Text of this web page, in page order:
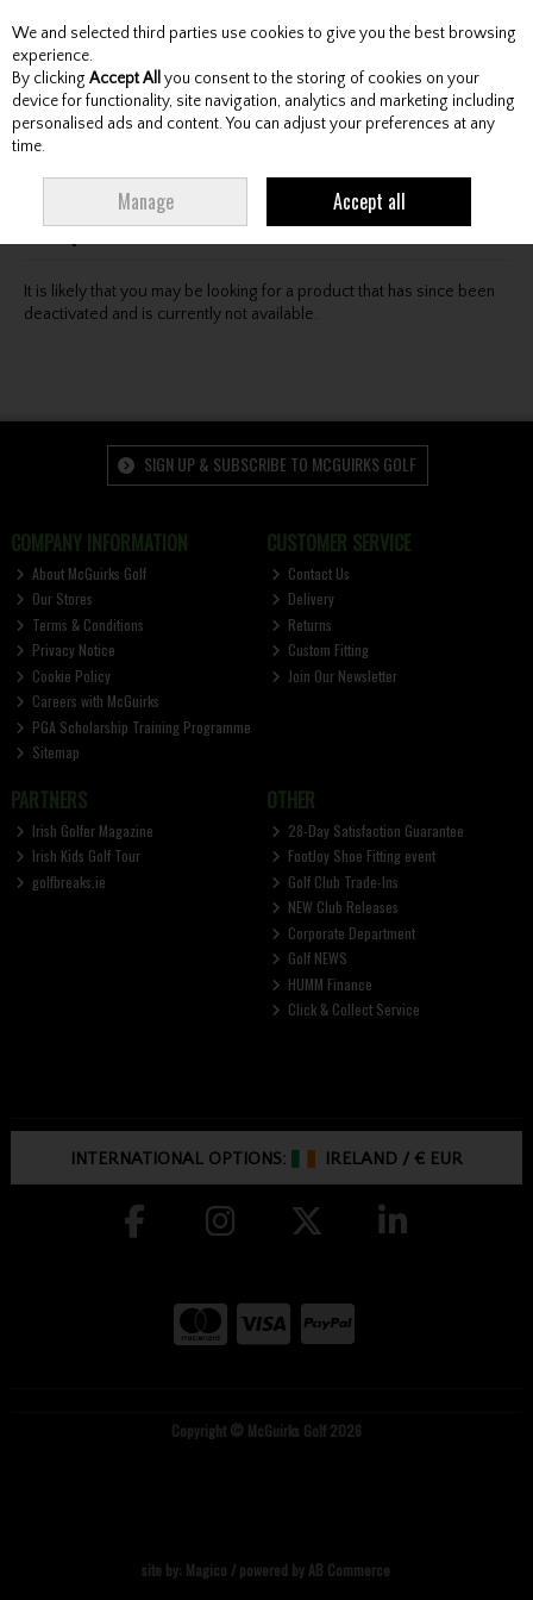
Skip to content
Menu Account Search Cart
Oops! We were unable to find the page you're looking
for :-(
It is likely that you may be looking for a product that has since been
deactivated and is currently not available.
SIGN UP & SUBSCRIBE TO MCGUIRKS GOLF
COMPANY INFORMATION
About McGuirks Golf
Our Stores
Terms & Conditions
Privacy Notice
Cookie Policy
Careers with McGuirks
PGA Scholarship Training Programme
Sitemap
CUSTOMER SERVICE
Contact Us
Delivery
Returns
Custom Fitting
Join Our Newsletter
PARTNERS
Irish Golfer Magazine
Irish Kids Golf Tour
golfbreaks.ie
OTHER
28-Day Satisfaction Guarantee
FootJoy Shoe Fitting event
Golf Club Trade-Ins
NEW Club Releases
Corporate Department
Golf NEWS
HUMM Finance
Click & Collect Service
INTERNATIONAL OPTIONS: IRELAND /€ EUR
Copyright © McGuirks Golf 2026
site by: Magico / powered by AB Commerce
We and selected third parties use cookies to give you the best browsing
experience.
By clicking Accept All you consent to the storing of cookies on your
device for functionality, site navigation, analytics and marketing including
personalised ads and content. You can adjust your preferences at any
time.
Manage Accept all